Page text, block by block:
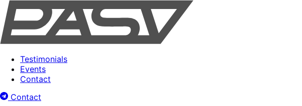
Testimonials
Events
Contact
Contact